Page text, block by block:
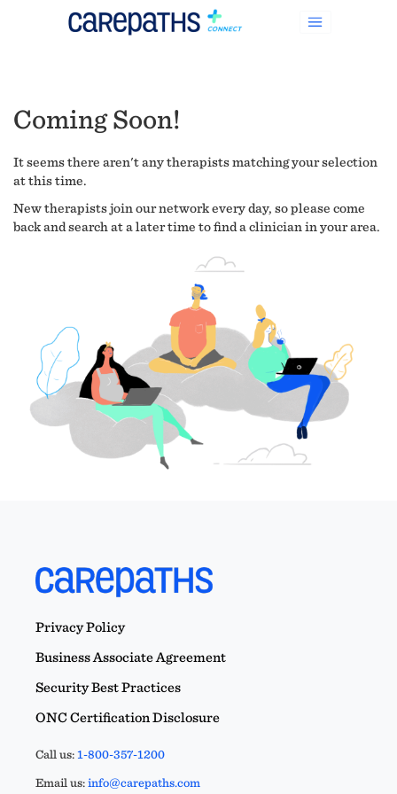
Coming Soon!
It seems there aren't any therapists matching your selection
at this time.
New therapists join our network every day, so please come
back and search at a later time to find a clinician in your area.
Privacy Policy
Business Associate Agreement
Security Best Practices
ONC Certification Disclosure
Call us:1-800-357-1200
Email us:info@carepaths.com